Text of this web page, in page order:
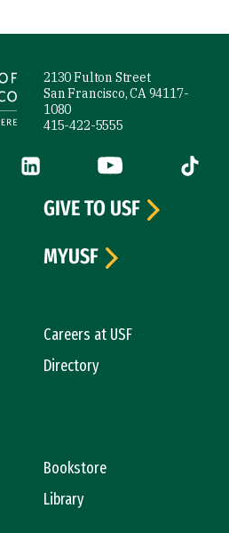
2130 Fulton Street
San Francisco, CA 94117-
1080
415-422-5555
(link is external)
LinkedIn (link is external)
YouTube (link is
Tiktok
Careers at USF
Directory
Bookstore
Library
GIVE TO USF
MYUSF